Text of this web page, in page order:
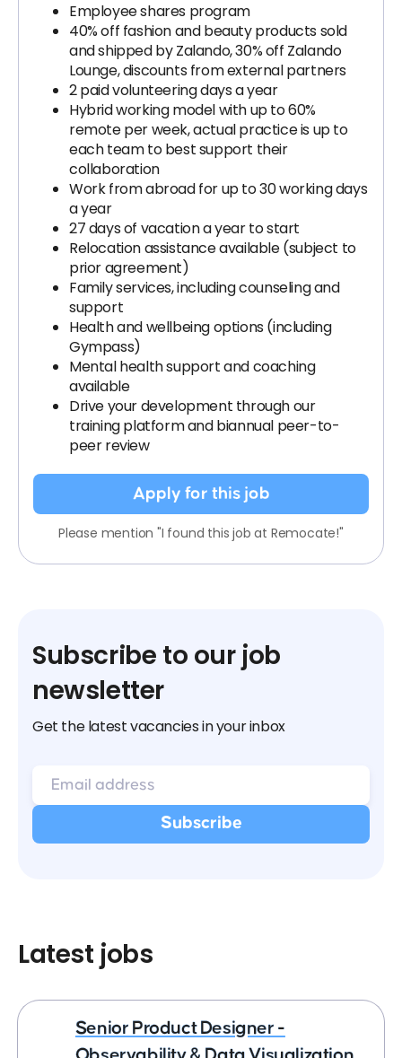
Employee shares program
40% off fashion and beauty products sold
and shipped by Zalando, 30% off Zalando
Lounge, discounts from external partners
2 paid volunteering days a year
Hybrid working model with up to 60%
remote per week, actual practice is up to
each team to best support their
collaboration
Work from abroad for up to 30 working days
a year
27 days of vacation a year to start
Relocation assistance available (subject to
prior agreement)
Family services, including counseling and
support
Health and wellbeing options (including
Gympass)
Mental health support and coaching
available
Drive your development through our
training platform and biannual peer-to-
peer review
Apply for this job
Please mention "I found this job at Remocate!"
Subscribe to our job
newsletter
Get the latest vacancies in your inbox
Latest jobs
Senior Product Designer -